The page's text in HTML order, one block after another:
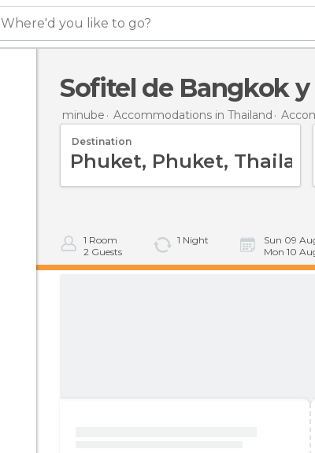
Where'd you like to go?
Sofitel de Bangkok
minube Accommodations in Thailand
Destination
1 Room
2 Guests
1 Night
Sun 09
Mon 10